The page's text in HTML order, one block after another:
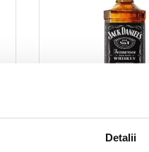
Detalii